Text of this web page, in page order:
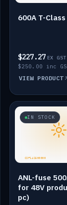
600A T-
$227.27 EX GST
$250.00 inc
VIEW PRODUCT
IN STOCK
ANL-fuse
for 48V
pc)